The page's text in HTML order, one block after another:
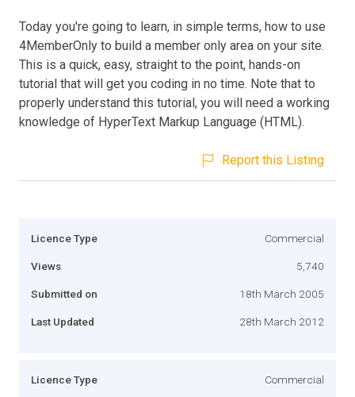
Today you're going to learn, in simple terms, how to use
4MemberOnly to build a member only area on your site.
This is a quick, easy, straight to the point, hands-on
tutorial that will get you coding in no time. Note that to
properly understand this tutorial, you will need a working
knowledge of HyperText Markup Language (HTML).
Report this Listing
Licence Type Commercial
Views 5,740
Submitted on 18th March 2005
Last Updated 28th March 2012
Licence Type Commercial